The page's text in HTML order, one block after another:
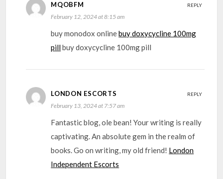
MQOBFM
February 12, 2024 at 8:15 am
buy monodox onlinebuy doxycycline 100mg
pillbuy doxycycline 100mg pill
REPLY
LONDON ESCORTS
February 13, 2024 at 7:57 am
Fantastic blog, ole bean! Your writing is really
captivating. An absolute gem in the realm of
books. Go on writing, my old friend! London
Independent Escorts
REPLY